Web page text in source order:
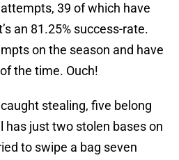
39 of which have
an 81.25% success-rate.
on the season and have
the time. Ouch!
stealing, five belong
has just two stolen bases on
to swipe a bag seven